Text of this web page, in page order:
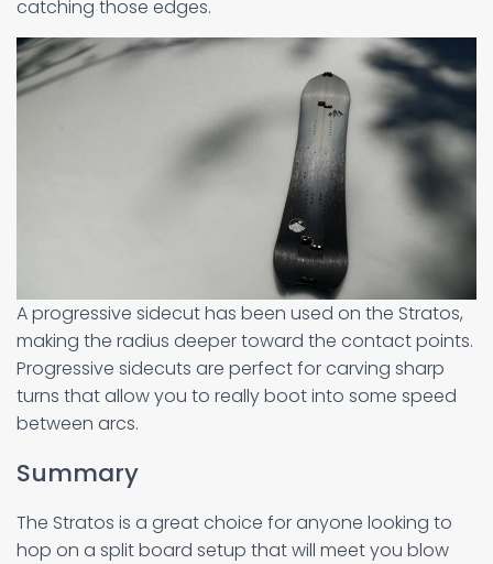
catching those edges.
A progressive sidecut has been used on the Stratos,
making the radius deeper toward the contact points.
Progressive sidecuts are perfect for carving sharp
turns that allow you to really boot into some speed
between arcs.
Summary
The Stratos is a great choice for anyone looking to
hop on a split board setup that will meet you blow